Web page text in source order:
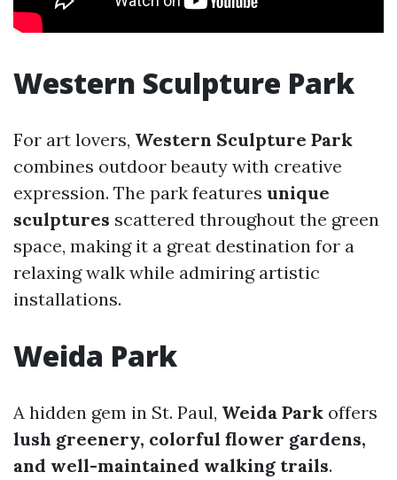
Western Sculpture Park
For art lovers, Western Sculpture Park
combines outdoor beauty with creative
expression. The park features unique
sculptures scattered throughout the green
space, making it a great destination for a
relaxing walk while admiring artistic
installations.
Weida Park
A hidden gem in St. Paul, Weida Park offers
lush greenery, colorful flower gardens,
and well-maintained walking trails.